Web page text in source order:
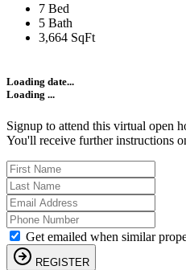
7 Bed
5 Bath
3,664 SqFt
Loading date...
Loading ...
Signup to attend this virtual open
You'll receive further instructions
Get emailed when similar
REGISTER